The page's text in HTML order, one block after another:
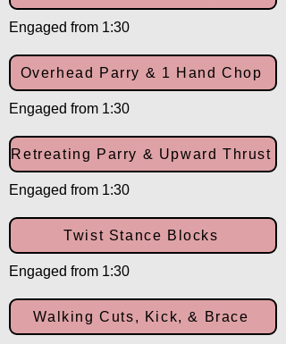
Engaged from 1:30
Overhead Parry & 1 Hand Chop
Engaged from 1:30
Retreating Parry & Upward Thrust
Engaged from 1:30
Twist Stance Blocks
Engaged from 1:30
Walking Cuts, Kick, & Brace